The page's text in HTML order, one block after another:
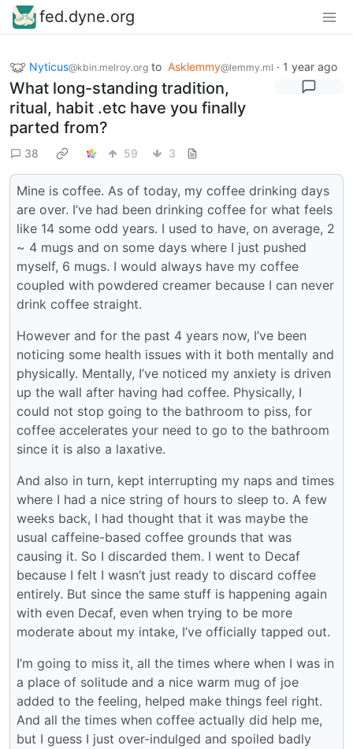
fed.dyne.org
Nyticus@kbin.melroy.org to Asklemmy@lemmy.ml · 1 year ago
What long-standing tradition,
ritual, habit .etc have you finally
parted from?
38 59 3
Mine is coffee. As of today, my coffee drinking days
are over. I’ve had been drinking coffee for what feels
like 14 some odd years. I used to have, on average, 2
~ 4 mugs and on some days where I just pushed
myself, 6 mugs. I would always have my coffee
coupled with powdered creamer because I can never
drink coffee straight.
However and for the past 4 years now, I’ve been
noticing some health issues with it both mentally and
physically. Mentally, I’ve noticed my anxiety is driven
up the wall after having had coffee. Physically, I
could not stop going to the bathroom to piss, for
coffee accelerates your need to go to the bathroom
since it is also a laxative.
And also in turn, kept interrupting my naps and times
where I had a nice string of hours to sleep to. A few
weeks back, I had thought that it was maybe the
usual caffeine-based coffee grounds that was
causing it. So I discarded them. I went to Decaf
because I felt I wasn’t just ready to discard coffee
entirely. But since the same stuff is happening again
with even Decaf, even when trying to be more
moderate about my intake, I’ve officially tapped out.
I’m going to miss it, all the times where when I was in
a place of solitude and a nice warm mug of joe
added to the feeling, helped make things feel right.
And all the times when coffee actually did help me,
but I guess I just over-indulged and spoiled badly